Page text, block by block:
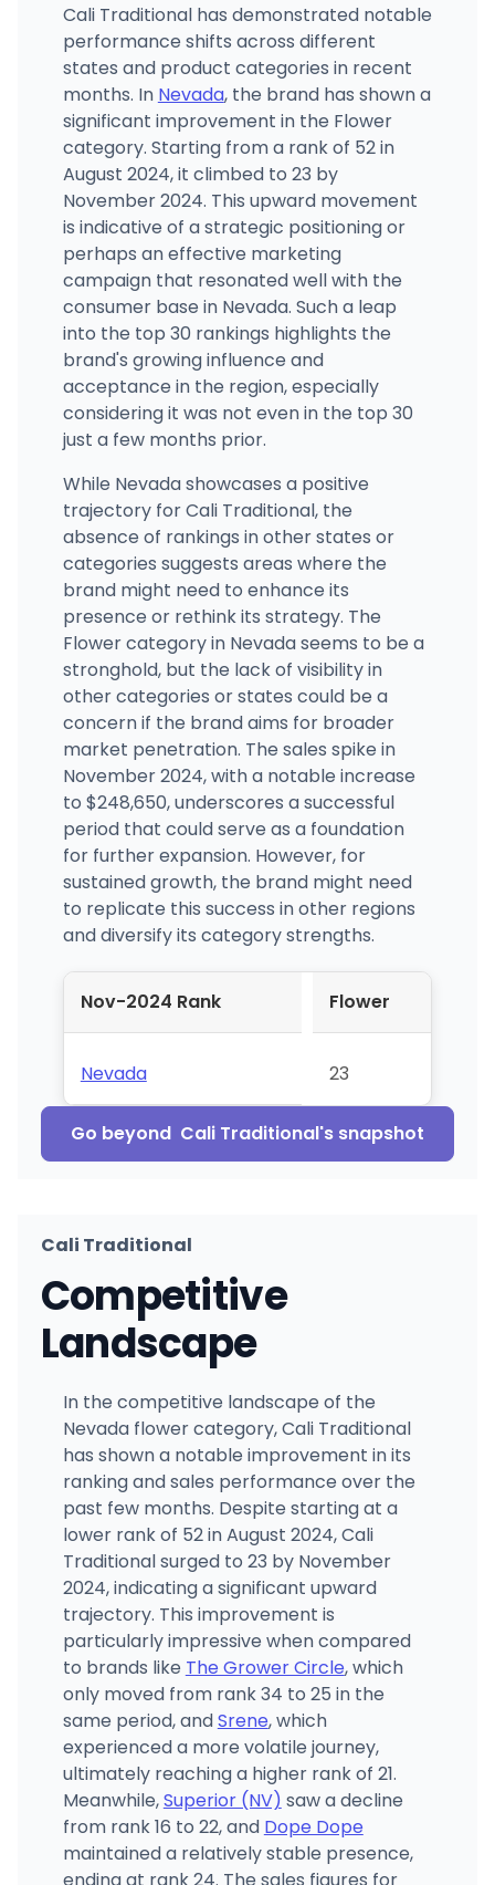
Cali Traditional has demonstrated notable
performance shifts across different
states and product categories in recent
months. In Nevada, the brand has shown a
significant improvement in the Flower
category. Starting from a rank of 52 in
August 2024, it climbed to 23 by
November 2024. This upward movement
is indicative of a strategic positioning or
perhaps an effective marketing
campaign that resonated well with the
consumer base in Nevada. Such a leap
into the top 30 rankings highlights the
brand's growing influence and
acceptance in the region, especially
considering it was not even in the top 30
just a few months prior.
While Nevada showcases a positive
trajectory for Cali Traditional, the
absence of rankings in other states or
categories suggests areas where the
brand might need to enhance its
presence or rethink its strategy. The
Flower category in Nevada seems to be a
stronghold, but the lack of visibility in
other categories or states could be a
concern if the brand aims for broader
market penetration. The sales spike in
November 2024, with a notable increase
to $248,650, underscores a successful
period that could serve as a foundation
for further expansion. However, for
sustained growth, the brand might need
to replicate this success in other regions
and diversify its category strengths.
Nov-2024 Rank Flower
Nevada 23
Go beyond Cali Traditional's snapshot
Cali Traditional
Competitive
Landscape
In the competitive landscape of the
Nevada flower category, Cali Traditional
has shown a notable improvement in its
ranking and sales performance over the
past few months. Despite starting at a
lower rank of 52 in August 2024, Cali
Traditional surged to 23 by November
2024, indicating a significant upward
trajectory. This improvement is
particularly impressive when compared
to brands like The Grower Circle, which
only moved from rank 34 to 25 in the
same period, andSrene, which
experienced a more volatile journey,
ultimately reaching a higher rank of 21.
Meanwhile,Superior (NV) saw a decline
from rank 16 to 22, and Dope Dope
maintained a relatively stable presence,
ending at rank 24. The sales figures for